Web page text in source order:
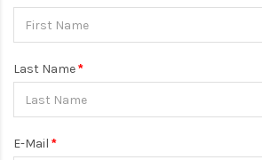
Last Name
E-Mail